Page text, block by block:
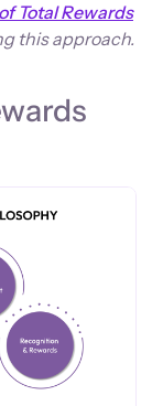
Total Rewards
this approach.